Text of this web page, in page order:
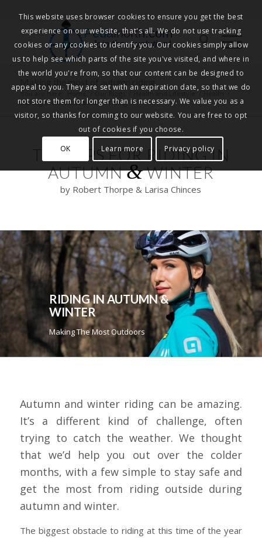
Pedalnorth.com
Join the revolution!
Making the most of autumn riding
You are here: Home Health and Lifestyle
Making the most of autumn riding
TOP TIPS FOR RIDING IN
AUTUMN&WINTER
by Robert Thorpe & Larisa Chinces
RIDING IN AUTUMN &
WINTER
Making The Most Outdoors
Autumn and winter riding can be amazing.
It’s a different kind of challenge, often
trying to catch the weather. We thought
that we’d help you out over the colder
months, with a few simple to stay safe and
get the most from riding outside during
autumn and winter.
The biggest obstacle to riding at this time of the year
This website uses browser cookies to ensure you get the best
experience on our website, that's all. We do not use tracking
cookies or any cookies to identify you. Our cookies simply allow
us to help see which parts of the site you've visited, and where in
the world you're from, so that our content can be designed to
appeal to you. They are set with an expiration date, so that we do
not store them for longer than is necessary. We value you as a
visitor, so thanks for coming to our website. You are free to opt
out of cookies if you choose.
OK
Learn more Privacy policy